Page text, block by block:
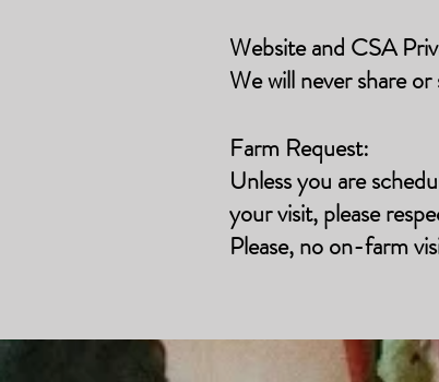
Website and CSA
We will never share
Farm Request:
Unless you are
your visit, please
Please, no on-farm